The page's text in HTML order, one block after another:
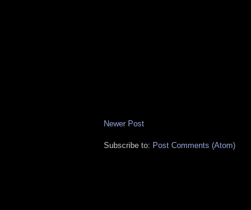
Newer Post
Subscribe to: Post Comments (Atom)